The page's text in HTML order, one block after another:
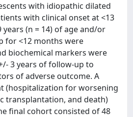
with idiopathic dilated
with clinical onset at <13
years (n = 14) of age and/or
for <12 months were
biochemical markers were
3 years of follow-up to
of adverse outcome. A
(hospitalization for worsening
transplantation, and death)
final cohort consisted of 48